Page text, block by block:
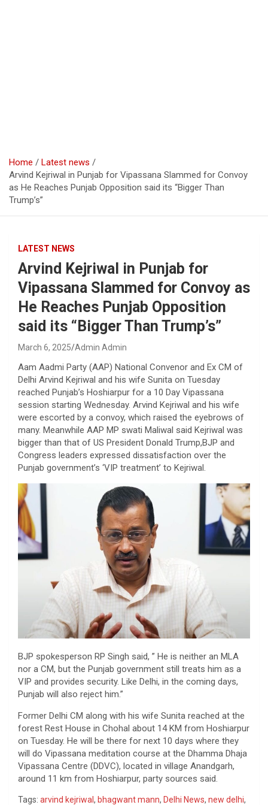
Home
Latest news
Arvind Kejriwal in Punjab for Vipassana Slammed for Convoy
as He Reaches Punjab Opposition said its “Bigger Than
Trump’s”
LATEST NEWS
Arvind Kejriwal in Punjab for
Vipassana Slammed for Convoy as
He Reaches Punjab Opposition
said its “Bigger Than Trump’s”
March 6, 2025 Admin Admin
Aam Aadmi Party (AAP) National Convenor and Ex CM of
Delhi Arvind Kejriwal and his wife Sunita on Tuesday
reached Punjab’s Hoshiarpur for a 10 Day Vipassana
session starting Wednesday. Arvind Kejriwal and his wife
were escorted by a convoy, which raised the eyebrows of
many. Meanwhile AAP MP swati Maliwal said Kejriwal was
bigger than that of US President Donald Trump,BJP and
Congress leaders expressed dissatisfaction over the
Punjab government’s ‘VIP treatment’ to Kejriwal.
BJP spokesperson RP Singh said, ” He is neither an MLA
nor a CM, but the Punjab government still treats him as a
VIP and provides security. Like Delhi, in the coming days,
Punjab will also reject him.”
Former Delhi CM along with his wife Sunita reached at the
forest Rest House in Chohal about 14 KM from Hoshiarpur
on Tuesday. He will be there for next 10 days where they
will do Vipassana meditation course at the Dhamma Dhaja
Vipassana Centre (DDVC), located in village Anandgarh,
around 11 km from Hoshiarpur, party sources said.
Tags: arvind kejriwal , bhagwant mann, Delhi News, new delhi,